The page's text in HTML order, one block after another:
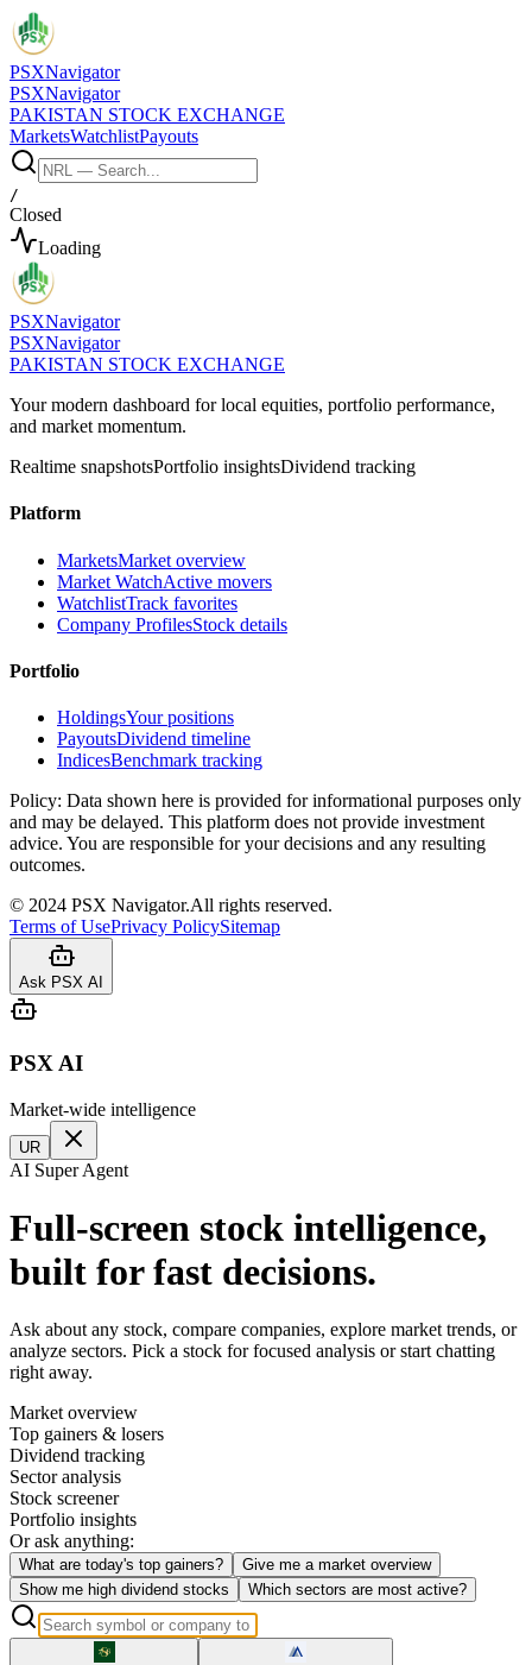
PSXNavigator
PSXNavigator
PAKISTAN STOCK EXCHANGE
MarketsWatchlistPayouts
/
Closed
Loading
PSXNavigator
PSXNavigator
PAKISTAN STOCK EXCHANGE
Your modern dashboard for local equities, portfolio performance,
and market momentum.
Realtime snapshotsPortfolio insightsDividend tracking
Platform
MarketsMarket overview
Market WatchActive movers
WatchlistTrack favorites
Company ProfilesStock details
Portfolio
HoldingsYour positions
PayoutsDividend timeline
IndicesBenchmark tracking
Policy: Data shown here is provided for informational purposes only
and may be delayed. This platform does not provide investment
advice. You are responsible for your decisions and any resulting
outcomes.
© 2024 PSX Navigator.All rights reserved.
Terms of UsePrivacy PolicySitemap
Ask PSX AI
PSX AI
Market-wide intelligence
UR
AI Super Agent
Full-screen stock intelligence,
built for fast decisions.
Ask about any stock, compare companies, explore market trends, or
analyze sectors. Pick a stock for focused analysis or start chatting
right away.
Market overview
Top gainers & losers
Dividend tracking
Sector analysis
Stock screener
Portfolio insights
Or ask anything:
What are today's top gainers?
Give me a market overview
Show me high dividend stocks
Which sectors are most active?